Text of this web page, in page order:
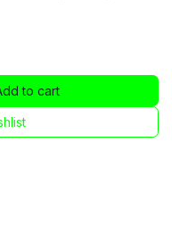
to cart